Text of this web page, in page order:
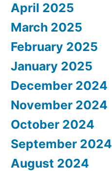
April 2025
March 2025
February 2025
January 2025
December 2024
November 2024
October 2024
September 2024
August 2024